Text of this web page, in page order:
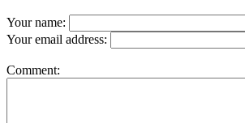
Your name:
Your email address:
Comment: